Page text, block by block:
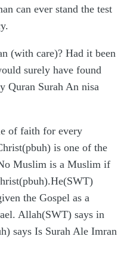
can ever stand the test
(with care)? Had it been
surely have found
Quran Surah An nisa
of faith for every
is one of the
Muslim is a Muslim if
the Gospel as a
Allah(SWT) says in
says Is Surah Ale Imran